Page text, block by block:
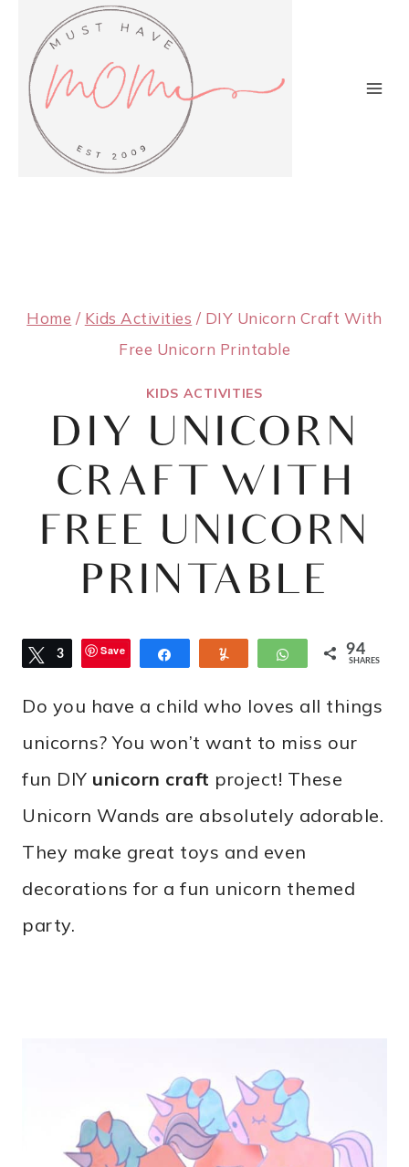
content
Home / Kids Activities / DIY Unicorn Craft With
Free Unicorn Printable
KIDS ACTIVITIES
DIY UNICORN
CRAFT WITH
FREE UNICORN
PRINTABLE
Tweet
3 Save WhatsApp
94
SHARES
Do you have a child who loves all things
unicorns? You won’t want to miss our
fun DIY unicorn craft project! These
Unicorn Wands are absolutely adorable.
They make great toys and even
decorations for a fun unicorn themed
party.